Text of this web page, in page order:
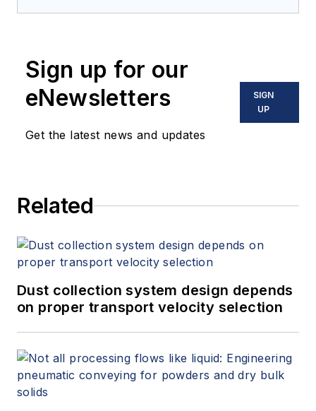
Sign up for our
eNewsletters
Get the latest news and updates
SIGN
UP
Related
Dust collection system design depends
on proper transport velocity selection